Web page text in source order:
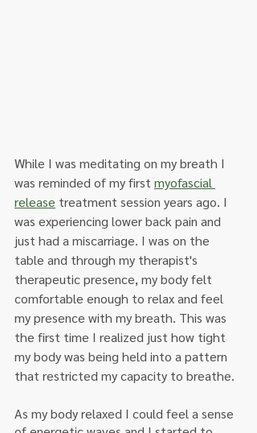
While I was meditating on my breath I
was reminded of my first myofascial
release treatment session years ago. I
was experiencing lower back pain and
just had a miscarriage. I was on the
table and through my therapist's
therapeutic presence, my body felt
comfortable enough to relax and feel
my presence with my breath. This was
the first time I realized just how tight
my body was being held into a pattern
that restricted my capacity to breathe.
As my body relaxed I could feel a sense